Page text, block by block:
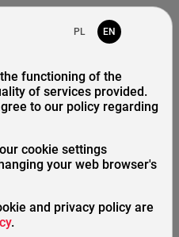
PL EN
functioning of the
of services provided.
to our policy regarding
cookie settings
your web browser's
and privacy policy are
.